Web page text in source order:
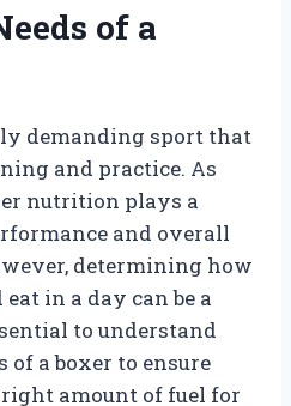
of a
demanding sport that
and practice. As
nutrition plays a
and overall
determining how
in a day can be a
to understand
a boxer to ensure
amount of fuel for